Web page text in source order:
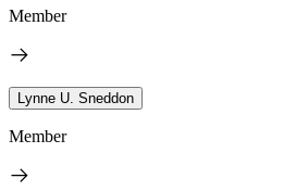
Member
Lynne U. Sneddon
Member